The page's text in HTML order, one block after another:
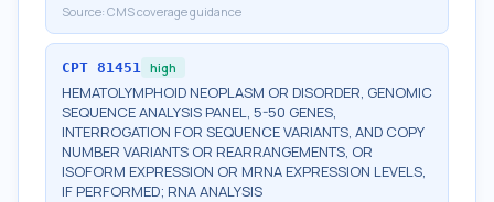
Source: CMS coverage guidance
CPT 81451 high
HEMATOLYMPHOID NEOPLASM OR DISORDER, GENOMIC
SEQUENCE ANALYSIS PANEL, 5-50 GENES,
INTERROGATION FOR SEQUENCE VARIANTS, AND COPY
NUMBER VARIANTS OR REARRANGEMENTS, OR
ISOFORM EXPRESSION OR MRNA EXPRESSION LEVELS,
IF PERFORMED; RNA ANALYSIS